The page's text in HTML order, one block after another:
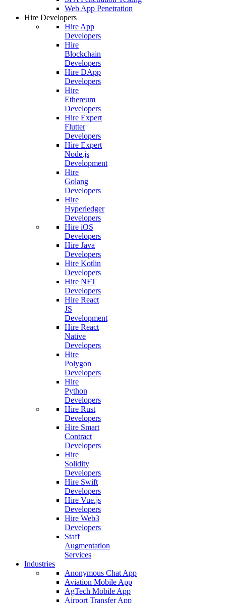
Web App Penetration
Hire Developers
Hire App
Developers
Hire
Blockchain
Developers
Hire DApp
Developers
Hire
Ethereum
Developers
Hire Expert
Flutter
Developers
Hire Expert
Node.js
Development
Hire
Golang
Developers
Hire
Hyperledger
Developers
Hire iOS
Developers
Hire Java
Developers
Hire Kotlin
Developers
Hire NFT
Developers
Hire React
JS
Development
Hire React
Native
Developers
Hire
Polygon
Developers
Hire
Python
Developers
Hire Rust
Developers
Hire Smart
Contract
Developers
Hire
Solidity
Developers
Hire Swift
Developers
Hire Vue.js
Developers
Hire Web3
Developers
Staff
Augmentation
Services
Industries
Anonymous Chat App
Aviation Mobile App
AgTech Mobile App
Airport Transfer App